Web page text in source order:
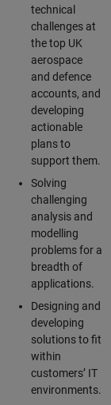
technical
challenges at
the top UK
aerospace
and defence
accounts, and
developing
actionable
plans to
support them.
Solving
challenging
analysis and
modelling
problems for a
breadth of
applications.
Designing and
developing
solutions to fit
within
customers’ IT
environments.